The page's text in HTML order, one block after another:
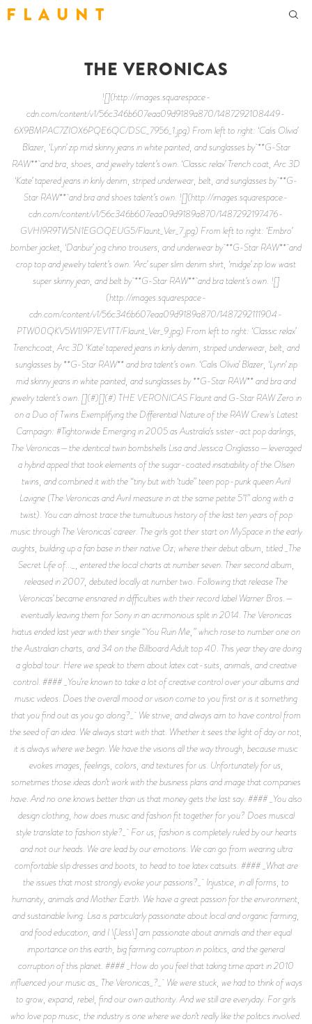
F L A U N T
THE VERONICAS
![](http://images.squarespace-
cdn.com/content/v1/56c346b607eaa09d9189a870/1487292108449-
6X9BMPAC7ZIOX6PQE6QC/DSC_7956_1.jpg) From left to right: ‘Calis Olivia’
Blazer, ‘Lynn’ zip mid skinny jeans in white painted, and sunglasses by **G-Star
RAW** and bra, shoes, and jewelry talent’s own. ‘Classic relax’ Trench coat, Arc 3D
‘Kate’ tapered jeans in kinly denim, striped underwear, belt, and sunglasses by **G-
Star RAW** and bra and shoes talent’s own. ![](http://images.squarespace-
cdn.com/content/v1/56c346b607eaa09d9189a870/1487292197476-
GVHI9R9TW5N1EGOQEUG5/Flaunt_Ver_7.jpg) From left to right: ‘Embro’
bomber jacket, ‘Danbur’ jog chino trousers, and underwear by **G-Star RAW** and
crop top and jewelry talent’s own. ‘Arc’ super slim denim shirt, ‘midge’ zip low waist
super skinny jean, and belt by **G-Star RAW** and bra talent’s own. ![]
(http://images.squarespace-
cdn.com/content/v1/56c346b607eaa09d9189a870/1487292111904-
PTW00QKV5W1I9P7EV1TT/Flaunt_Ver_9.jpg) From left to right: ‘Classic relax’
Trenchcoat, Arc 3D ‘Kate’ tapered jeans in kinly denim, striped underwear, belt, and
sunglasses by **G-Star RAW** and bra talent’s own. ‘Calis Olivia’ Blazer, ‘Lynn’ zip
mid skinny jeans in white painted, and sunglasses by **G-Star RAW** and bra and
jewelry talent’s own. [](#)[](#) THE VERONICAS Flaunt and G-Star RAW Zero in
on a Duo of Twins Exemplifying the Differential Nature of the RAW Crew's Latest
Campaign: #Tightorwide Emerging in 2005 as Australia’s sister-act pop darlings,
The Veronicas—the identical twin bombshells Lisa and Jessica Origliasso—leveraged
a hybrid appeal that took elements of the sugar-coated insatiability of the Olsen
twins, and combined it with the “tiny but with ‘tude” teen pop-punk queen Avril
Lavigne (The Veronicas and Avril measure in at the same petite 5’1” along with a
twist). You can almost trace the tumultuous history of the last ten years of pop
music through The Veronicas' career. The girls got their start on MySpace in the early
aughts, building up a fan base in their native Oz; where their debut album, titled _The
Secret Life of..._, entered the local charts at number seven. Their second album,
released in 2007, debuted locally at number two. Following that release The
Veronicas’ became ensnared in difficulties with their record label Warner Bros.—
eventually leaving them for Sony in an acrimonious split in 2014. The Veronicas
hiatus ended last year with their single “You Ruin Me,” which rose to number one on
the Australian charts, and 34 on the Billboard Adult top 40. This year they are doing
a global tour. Here we speak to them about latex cat-suits, animals, and creative
control. #### _You’re known to take a lot of creative control over your albums and
music videos. Does the overall mood or vision come to you first or is it something
that you find out as you go along?_ We strive, and always aim to have control from
the seed of an idea. We always start with that. Whether it sees the light of day or not,
it is always where we begin. We have the visions all the way through, because music
evokes images, feelings, colors, and textures for us. Unfortunately for us,
sometimes those ideas don’t work with the business plans and image that companies
have. And no one knows better than us that money gets the last say. #### _You also
design clothing, how does music and fashion fit together for you? Does musical
style translate to fashion style?_ For us, fashion is completely ruled by our hearts
and not our heads. We are lead by our emotions. We can go from wearing ultra
comfortable slip dresses and boots, to head to toe latex catsuits. #### _What are
the issues that most strongly evoke your passions?_ Injustice, in all forms, to
humanity, animals and Mother Earth. We have a great passion for the environment,
and sustainable living. Lisa is particularly passionate about local and organic farming,
and food education, and I \[Jess\] am passionate about animals and their equal
importance on this earth, big farming corruption in politics, and the general
corruption of this planet. #### _How do you feel that taking time apart in 2010
influenced your music as_ The Veronicas_?_ We were stuck, we had to think of ways
to grow, expand, rebel, find our own authority. And we still are everyday. For girls
who love pop music, the industry is one where we don’t really like the politics involved.